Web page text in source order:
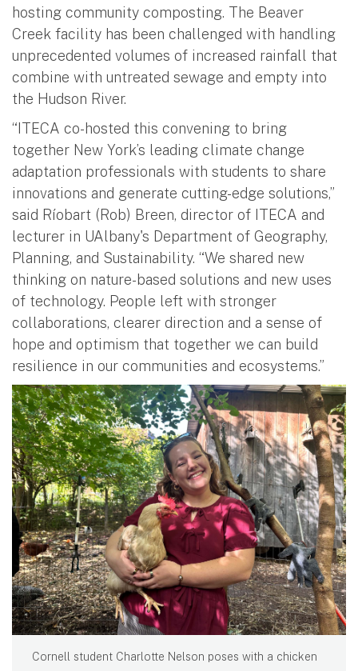
hosting community composting. The Beaver
Creek facility has been challenged with handling
unprecedented volumes of increased rainfall that
combine with untreated sewage and empty into
the Hudson River.
“ITECA co-hosted this convening to bring
together New York’s leading climate change
adaptation professionals with students to share
innovations and generate cutting-edge solutions,”
said Ríobart (Rob) Breen, director of ITECA and
lecturer in UAlbany's Department of Geography,
Planning, and Sustainability. “We shared new
thinking on nature-based solutions and new uses
of technology. People left with stronger
collaborations, clearer direction and a sense of
hope and optimism that together we can build
resilience in our communities and ecosystems.”
Cornell student Charlotte Nelson poses with a chicken